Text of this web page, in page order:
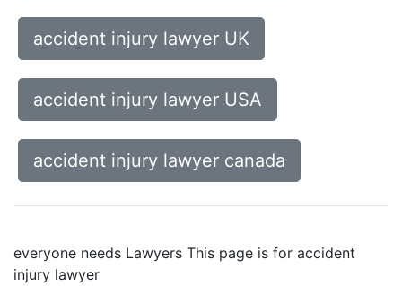
accident injury lawyer UK
accident injury lawyer USA
accident injury lawyer canada
everyone needs Lawyers This page is for accident
injury lawyer